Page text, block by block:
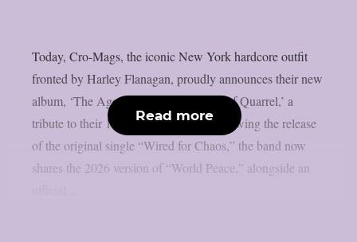
Today, Cro-Mags, the iconic New York hardcore outfit
fronted by Harley Flanagan, proudly announces their new
album, ‘The Age of Quarrel: 40 Years of Quarrel,’ a
tribute to their 1986 seminal debut. Following the release
of the original single “Wired for Chaos,” the band now
shares the 2026 version of “World Peace,” alongside an
Read more